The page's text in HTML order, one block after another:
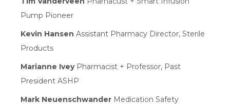
Pump Pioneer
Kevin Hansen Assistant Pharmacy Director, Sterile
Products
Marianne IveyPharmacist + Professor, Past
President ASHP
Mark Neuenschwander Medication Safety